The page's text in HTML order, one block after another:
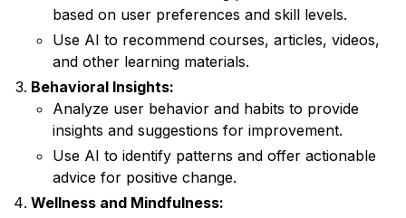
based on user preferences and skill levels.
Use AI to recommend courses, articles, videos,
and other learning materials.
Behavioral Insights:
Analyze user behavior and habits to provide
insights and suggestions for improvement.
Use AI to identify patterns and offer actionable
advice for positive change.
Wellness and Mindfulness: